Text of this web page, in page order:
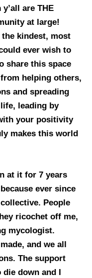
are THE
at large!
the kindest, most
ever wish to
share this space
helping others,
and spreading
leading by
your positivity
makes this world
at it for 7 years
ever since
People
ricochet off me,
mycologist.
and we all
The support
down and I